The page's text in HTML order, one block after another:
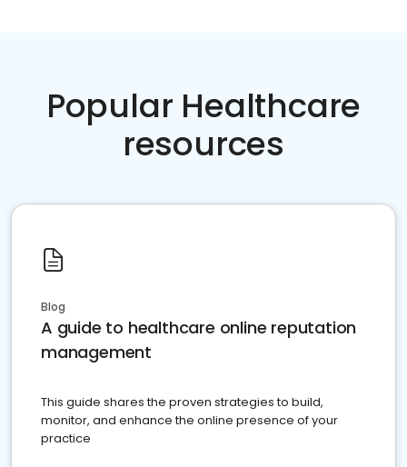
Popular Healthcare
resources
Blog
A guide to healthcare online reputation
management
This guide shares the proven strategies to build,
monitor, and enhance the online presence of your
practice